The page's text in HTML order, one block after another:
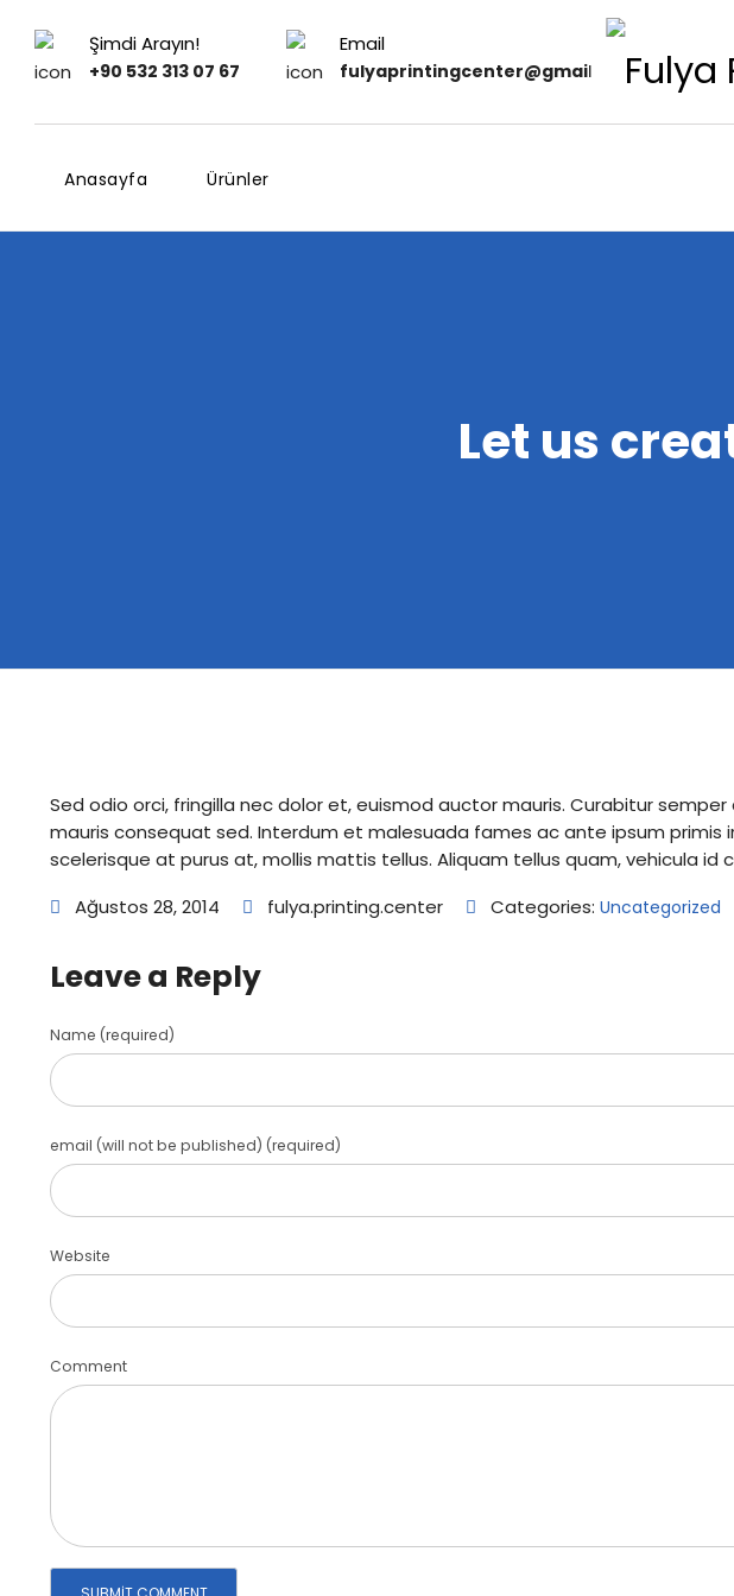
Şimdi Arayın!
+90 532 313 07 67
Email
fulyaprintingcenter@gmail.com
Anasayfa Ürünler
Let us
Sed odio orci, fringilla nec dolor et, euismod auctor mauris. Curabitur
mauris consequat sed. Interdum et malesuada fames ac ante ipsum primis
scelerisque at purus at, mollis mattis tellus. Aliquam tellus quam, vehicula id
Ağustos 28, 2014
fulya.printing.center Categories: Uncategorized
Leave a Reply
Name (required)
email (will not be published) (required)
Website
Comment